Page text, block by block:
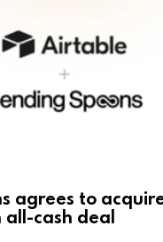
agrees to
all-cash deal